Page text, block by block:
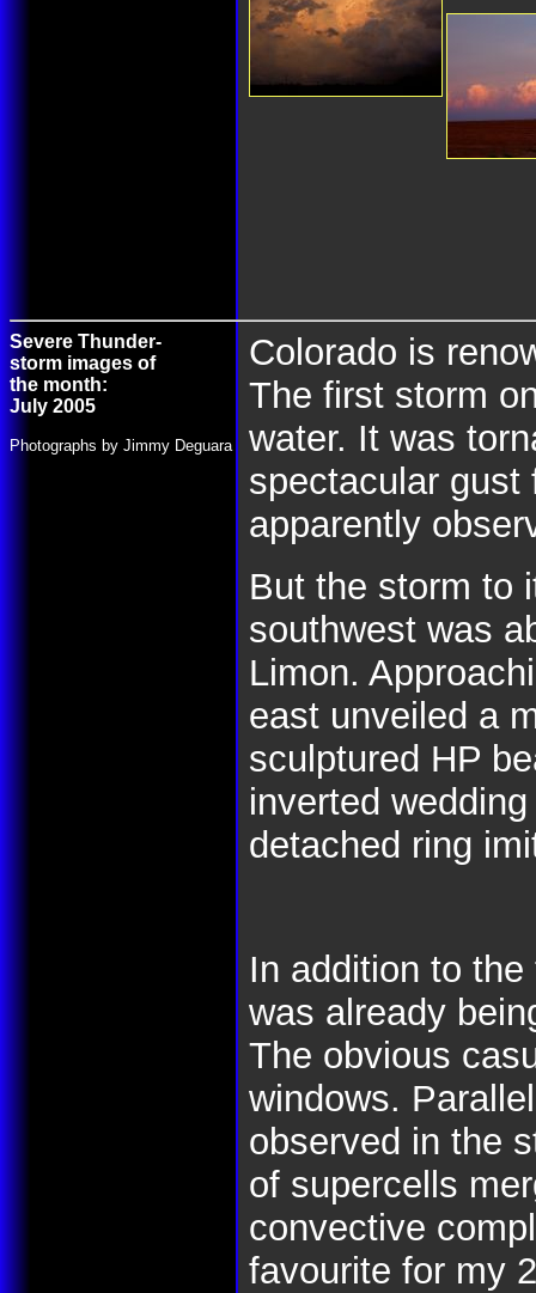
Severe Thunder-
storm images of
the month:
July 2005
Photographs by Jimmy Deguara
Colorado is
The first storm
water. It was
spectacular gust
apparently
But the storm to
southwest was
Limon.
east unveiled a
sculptured HP
inverted
detached ring
In addition to
was already
The obvious
windows.
observed in the
of supercells
convective
favourite for my